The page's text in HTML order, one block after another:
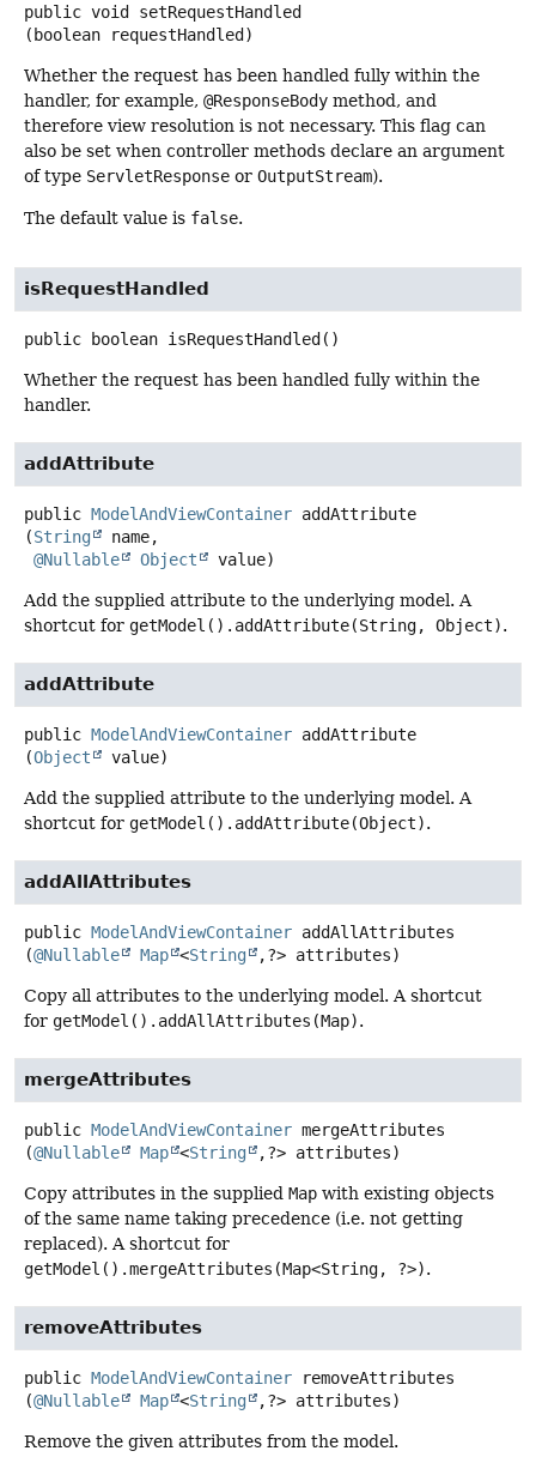
public void
setRequestHandled
(boolean requestHandled)
Whether the request has been handled fully within the
handler, for example, @ResponseBody method, and
therefore view resolution is not necessary. This flag can
also be set when controller methods declare an argument
of type ServletResponse or OutputStream).
The default value is false.
isRequestHandled
public boolean isRequestHandled()
Whether the request has been handled fully within the
handler.
addAttribute
public ModelAndViewContainer addAttribute
(String
name,
@Nullable
Object value)
Add the supplied attribute to the underlying model. A
shortcut for getModel().addAttribute(String, Object).
addAttribute
public ModelAndViewContainer addAttribute
(Object value)
Add the supplied attribute to the underlying model. A
shortcut for getModel().addAttribute(Object).
addAllAttributes
public ModelAndViewContainer addAllAttributes
(@Nullable Map <String ,?> attributes)
Copy all attributes to the underlying model. A shortcut
for getModel().addAllAttributes(Map).
mergeAttributes
public ModelAndViewContainer mergeAttributes
(@Nullable Map <String ,?> attributes)
Copy attributes in the supplied Map with existing objects
of the same name taking precedence (i.e. not getting
replaced). A shortcut for
getModel().mergeAttributes(Map<String, ?>).
removeAttributes
public ModelAndViewContainer
removeAttributes
(@Nullable Map <String ,?> attributes)
Remove the given attributes from the model.